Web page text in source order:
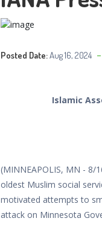
Posted Date:Aug 16, 2024
Islamic
(MINNEAPOLIS, MN - 8/
oldest Muslim social
motivated attempts to
attack on Minnesota